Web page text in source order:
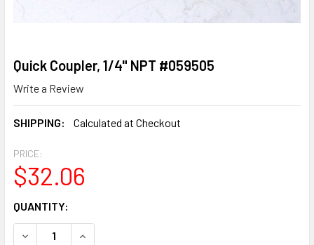
Quick Coupler, 1/4" NPT #059505
Write a Review
SHIPPING: Calculated at Checkout
PRICE:
$32.06
CURRENT
STOCK:
QUANTITY:
DECREASE QUANTITY OF QUICK COUPLER, 1/4" NPT
INCREASE QUANTITY OF QUICK COUPLER, 1/4"